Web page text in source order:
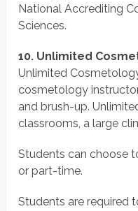
National Accrediting
Sciences.
10. Unlimited
Unlimited
cosmetology
and brush-up.
classrooms, a large
Students can choose
or part-time.
Students are required